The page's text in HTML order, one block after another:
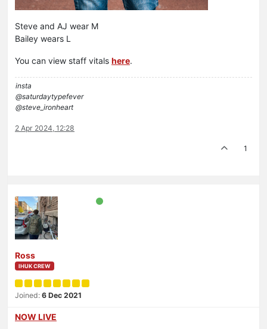
Steve and AJ wear M
Bailey wears L
You can view staff vitals here.
insta
@saturdaytypefever
@steve_ironheart
2 Apr 2024, 12:28
1
Ross
IHUK CREW
Joined: 6 Dec 2021
NOW LIVE